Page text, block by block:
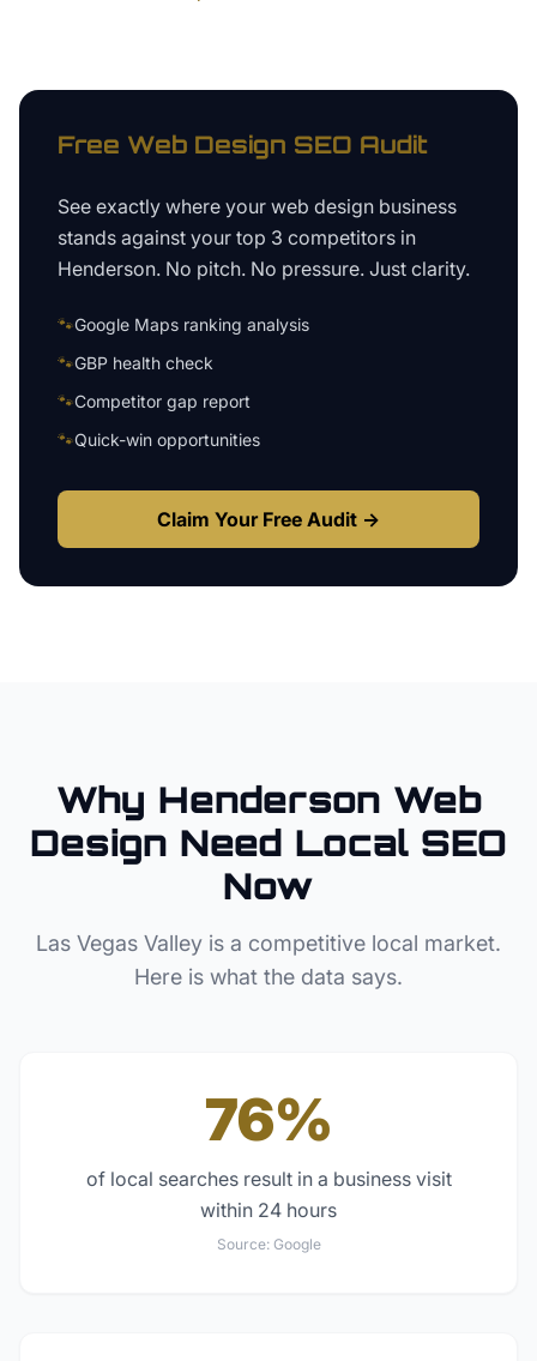
Free Web Design SEO Audit
See exactly where your web design business
stands against your top 3 competitors in
Henderson. No pitch. No pressure. Just clarity.
🐾Google Maps ranking analysis
🐾GBP health check
🐾Competitor gap report
🐾Quick-win opportunities
Claim Your Free Audit →
Why Henderson Web
Design Need Local SEO
Now
Las Vegas Valley is a competitive local market.
Here is what the data says.
76%
of local searches result in a business visit
within 24 hours
Source: Google